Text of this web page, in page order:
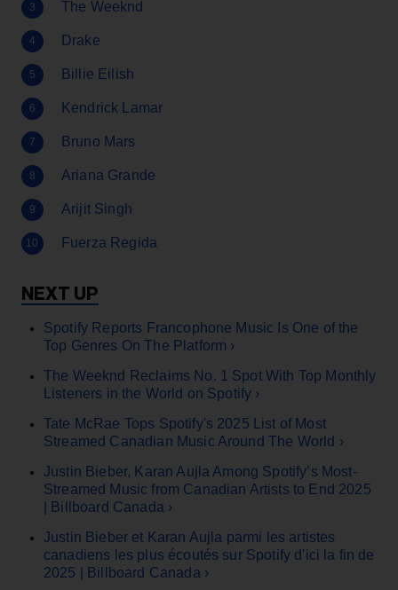
The Weeknd
Drake
Billie Eilish
Kendrick Lamar
Bruno Mars
Ariana Grande
Arijit Singh
Fuerza Regida
Spotify Reports Francophone Music Is One of the
Top Genres On The Platform ›
The Weeknd Reclaims No. 1 Spot With Top Monthly
Listeners in the World on Spotify ›
Tate McRae Tops Spotify's 2025 List of Most
Streamed Canadian Music Around The World ›
Justin Bieber, Karan Aujla Among Spotify’s Most-
Streamed Music from Canadian Artists to End 2025
| Billboard Canada ›
Justin Bieber et Karan Aujla parmi les artistes
canadiens les plus écoutés sur Spotify d'ici la fin de
2025 | Billboard Canada ›